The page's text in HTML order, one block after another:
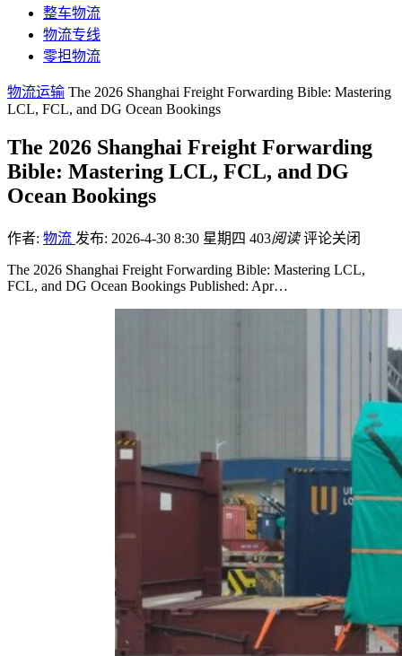
整车物流
物流专线
零担物流
物流运输 The 2026 Shanghai Freight Forwarding Bible: Mastering
LCL, FCL, and DG Ocean Bookings
The 2026 Shanghai Freight Forwarding
Bible: Mastering LCL, FCL, and DG
Ocean Bookings
作者: 物流 发布: 2026-4-30 8:30 星期四 403阅读 评论关闭
The 2026 Shanghai Freight Forwarding Bible: Mastering LCL,
FCL, and DG Ocean Bookings Published: Apr…